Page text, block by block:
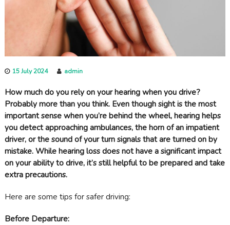
c
a
r
e
15 July 2024 admin
How much do you rely on your hearing when you drive?
Probably more than you think. Even though sight is the most
important sense when you’re behind the wheel, hearing helps
you detect approaching ambulances, the horn of an impatient
driver, or the sound of your turn signals that are turned on by
mistake. While hearing loss does not have a significant impact
on your ability to drive, it’s still helpful to be prepared and take
extra precautions.
Here are some tips for safer driving:
Before Departure: